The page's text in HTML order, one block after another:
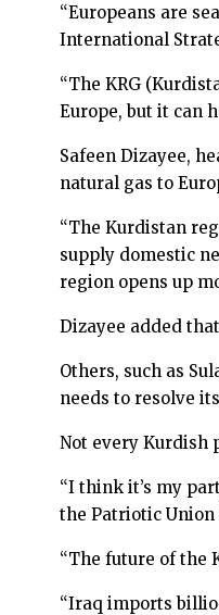
“Europeans are
International
“The KRG
Europe, but it can
Safeen Dizayee,
natural gas to
“The Kurdistan
supply domestic
region opens up
Dizayee added
Others, such as
needs to resolve
Not every Kurdish
“I think it’s my
the Patriotic Union
“The future of the
“Iraq imports